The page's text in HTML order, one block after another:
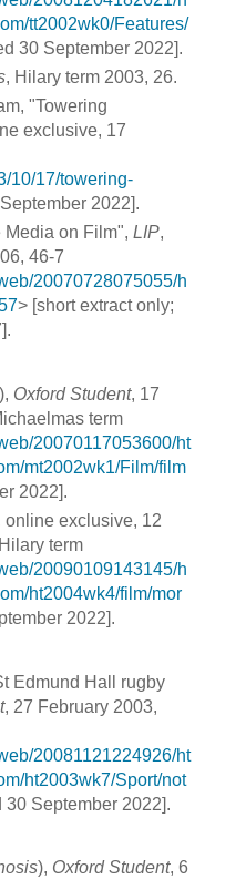
tt2002wk0/Features/
30 September 2022].
, Hilary term 2003, 26.
"Towering
exclusive, 17
10/17/towering-
2022].
on Film", LIP,
46-7
20070728075055/h
> [short extract only;
), Oxford Student, 17
term
20070117053600/ht
mt2002wk1/Film/film
2022].
online exclusive, 12
term
20090109143145/h
ht2004wk4/film/mor
2022].
Edmund Hall rugby
, 27 February 2003,
20081121224926/ht
ht2003wk7/Sport/not
30 September 2022].
), Oxford Student, 6